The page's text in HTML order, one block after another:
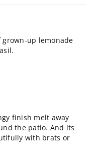
up lemonade
finish melt away
the patio. And its
with brats or